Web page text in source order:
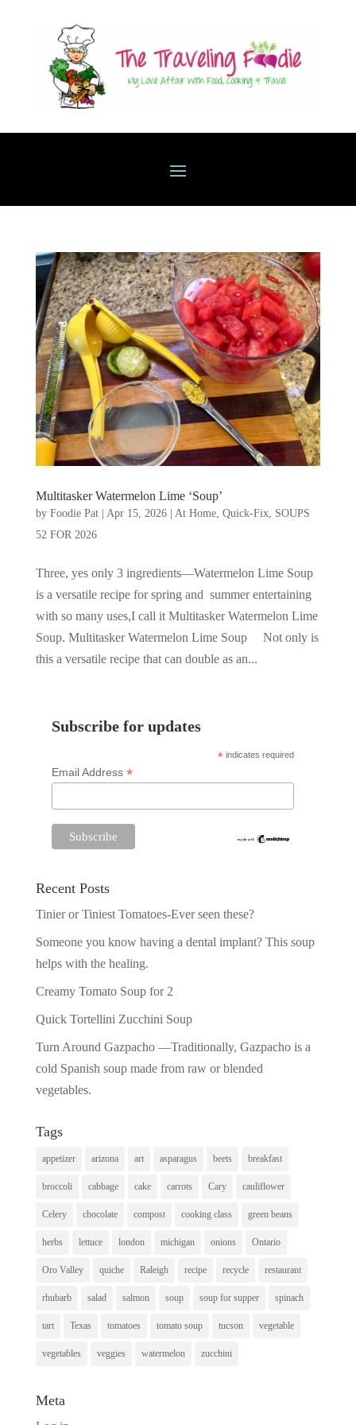
Multitasker Watermelon Lime ‘Soup’
by Foodie Pat| Apr 15, 2026| At Home, Quick-Fix, SOUPS
52 FOR 2026
Three, yes only 3 ingredients—Watermelon Lime Soup
is a versatile recipe for spring and summer entertaining
with so many uses,I call it Multitasker Watermelon Lime
Soup. Multitasker Watermelon Lime Soup Not only is
this a versatile recipe that can double as an...
Subscribe for updates
* indicates required
Email Address *
Recent Posts
Tinier or Tiniest Tomatoes-Ever seen these?
Someone you know having a dental implant? This soup
helps with the healing.
Creamy Tomato Soup for 2
Quick Tortellini Zucchini Soup
Turn Around Gazpacho —Traditionally, Gazpacho is a
cold Spanish soup made from raw or blended
vegetables.
Tags
appetizer arizona art asparagus beets breakfast
broccoli cabbage cake carrots Cary cauliflower
Celery chocolate compost cooking class green beans
herbs lettuce london michigan onions Ontario
Oro Valley quiche Raleigh recipe recycle restaurant
rhubarb salad salmon soup soup for supper spinach
tart Texas tomatoes tomato soup tucson vegetable
vegetables veggies watermelon zucchini
Meta